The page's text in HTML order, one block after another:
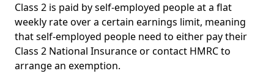
Class 2 is paid by self-employed people at a flat
weekly rate over a certain earnings limit, meaning
that self-employed people need to either pay their
Class 2 National Insurance or contact HMRC to
arrange an exemption.